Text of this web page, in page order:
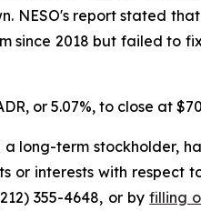
NESO's report stated
since 2018 but failed to
or 5.07%, to close at
long-term stockholder,
or interests with respect
355-4648, or byfilling